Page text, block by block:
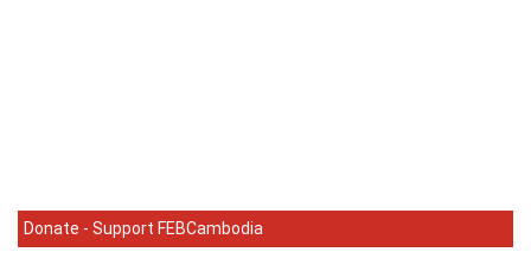
Donate - Support FEBCambodia